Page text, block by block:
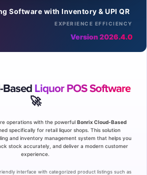
Software with Inventory & UPI QR
EXPERIENCE EFFICIENCY
Version 2026.4.0
Based Liquor POS Software
🚀
operations with the powerful Bonrix Cloud-Based
specifically for retail liquor shops. This solution
and inventory management system that helps you
stock accurately, and deliver a modern customer
experience.
interface with categorized product listings such as